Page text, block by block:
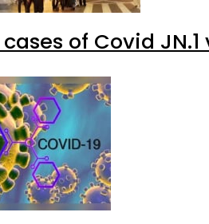
of Covid